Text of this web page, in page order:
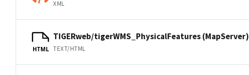
XML
HTML
TIGERweb/tigerWMS_PhysicalFeatures (MapServer)
TEXT/HTML